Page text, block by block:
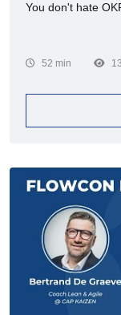
You don't hate
52 min